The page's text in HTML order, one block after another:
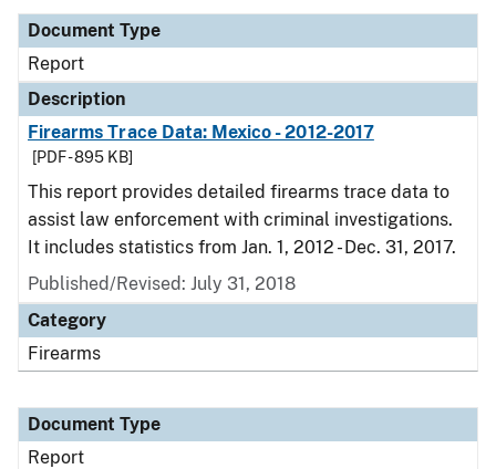
Document Type
Report
Description
Firearms Trace Data: Mexico - 2012-2017
[PDF - 895 KB]
This report provides detailed firearms trace data to
assist law enforcement with criminal investigations.
It includes statistics from Jan. 1, 2012 - Dec. 31, 2017.
Published/Revised: July 31, 2018
Category
Firearms
Document Type
Report